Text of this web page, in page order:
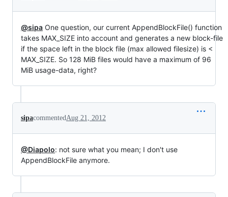
@sipa One question, our current AppendBlockFile() function
takes MAX_SIZE into account and generates a new block-file
if the space left in the block file (max allowed filesize) is <
MAX_SIZE. So 128 MiB files would have a maximum of 96
MiB usage-data, right?
sipacommentedAug 21, 2012
@Diapolo: not sure what you mean; I don't use
AppendBlockFile anymore.